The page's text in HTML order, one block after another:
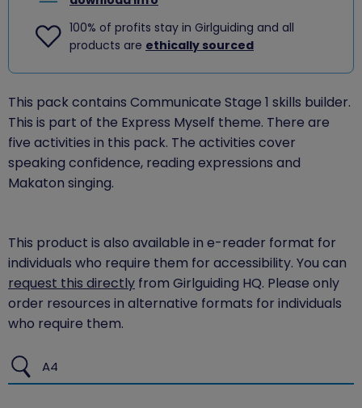
100% of profits stay in Girlguiding and all
products are ethically sourced
This pack contains Communicate Stage 1 skills builder.
This is part of the Express Myself theme. There are
five activities in this pack. The activities cover
speaking confidence, reading expressions and
Makaton singing.
This product is also available in e-reader format for
individuals who require them for accessibility. You can
request this directly from Girlguiding HQ. Please only
order resources in alternative formats for individuals
who require them.
A4